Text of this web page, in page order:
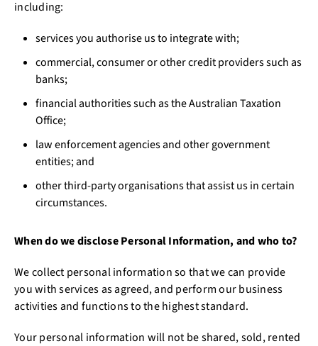
including:
services you authorise us to integrate with;
commercial, consumer or other credit providers such as
banks;
financial authorities such as the Australian Taxation
Office;
law enforcement agencies and other government
entities; and
other third-party organisations that assist us in certain
circumstances.
When do we disclose Personal Information, and who to?
We collect personal information so that we can provide
you with services as agreed, and perform our business
activities and functions to the highest standard.
Your personal information will not be shared, sold, rented